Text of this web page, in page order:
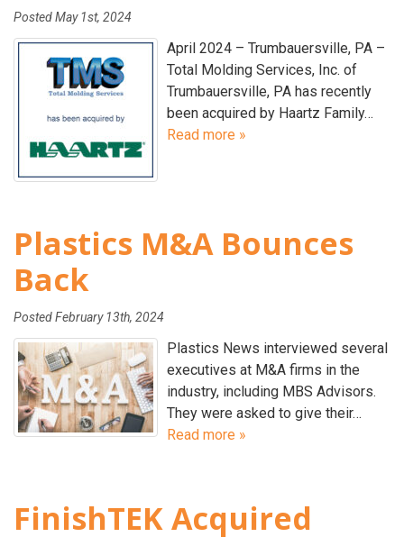
PostedMay 1st, 2024
April 2024 – Trumbauersville, PA –
Total Molding Services, Inc. of
Trumbauersville, PA has recently
been acquired by Haartz Family…
Read more »
Plastics M&A Bounces
Back
PostedFebruary 13th, 2024
Plastics News interviewed several
executives at M&A firms in the
industry, including MBS Advisors.
They were asked to give their…
Read more »
FinishTEK Acquired